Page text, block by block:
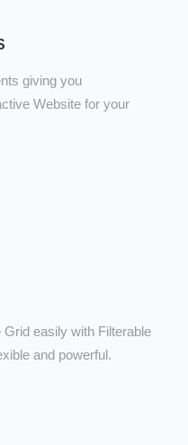
giving you
Website for your
easily with Filterable
and powerful.